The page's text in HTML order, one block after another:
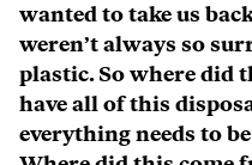
wanted to take us
weren’t always so
plastic. So where did
have all of this
everything needs to